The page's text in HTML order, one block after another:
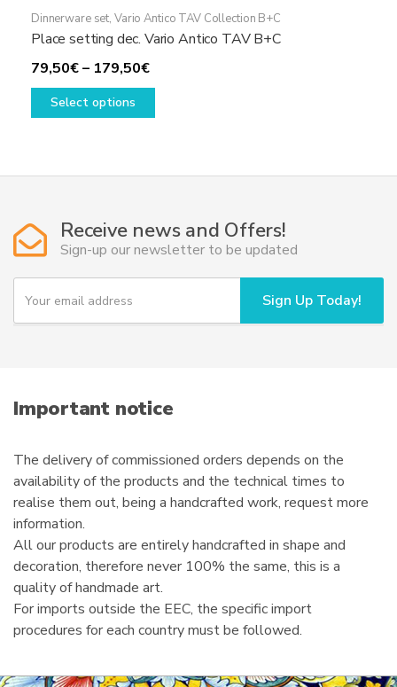
Dinnerware set, Vario Antico TAV Collection B+C
Place setting dec. Vario Antico TAV B+C
79,50€– 179,50€Price
range:
Select options
This
variants.
may
be
chosen
the
Receive news and Offers!
Sign-up our newsletter to be updated
Y
u
i
l
Sign Up Today!
Important notice
The delivery of commissioned orders depends on the
availability of the products and the technical times to
realise them out, being a handcrafted work, request more
information.
All our products are entirely handcrafted in shape and
decoration, therefore never 100% the same, this is a
quality of handmade art.
For imports outside the EEC, the specific import
procedures for each country must be followed.